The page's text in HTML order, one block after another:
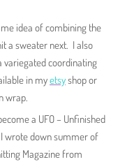
idea of combining the
a sweater next. I also
variegated coordinating
in myetsyshop or
wrap.
a UFO – Unfinished
wrote down summer of
Magazine from